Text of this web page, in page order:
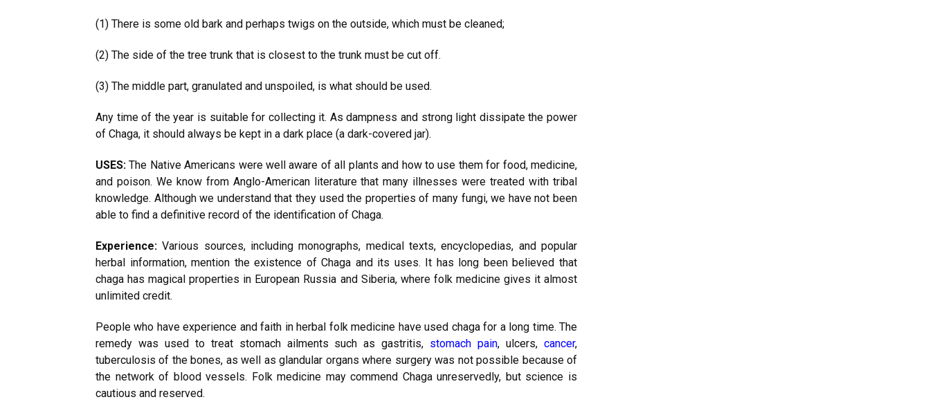
(1) There is some old bark and perhaps twigs on the outside, which must be cleaned;
(2) The side of the tree trunk that is closest to the trunk must be cut off.
(3) The middle part, granulated and unspoiled, is what should be used.
Any time of the year is suitable for collecting it. As dampness and strong light dissipate the power
of Chaga, it should always be kept in a dark place (a dark-covered jar).
USES:The Native Americans were well aware of all plants and how to use them for food, medicine,
and poison. We know from Anglo-American literature that many illnesses were treated with tribal
knowledge. Although we understand that they used the properties of many fungi, we have not been
able to find a definitive record of the identification of Chaga.
Experience: Various sources, including monographs, medical texts, encyclopedias, and popular
herbal information, mention the existence of Chaga and its uses. It has long been believed that
chaga has magical properties in European Russia and Siberia, where folk medicine gives it almost
unlimited credit.
People who have experience and faith in herbal folk medicine have used chaga for a long time. The
remedy was used to treat stomach ailments such as gastritis, stomach pain, ulcers,cancer,
tuberculosis of the bones, as well as glandular organs where surgery was not possible because of
the network of blood vessels. Folk medicine may commend Chaga unreservedly, but science is
cautious and reserved.